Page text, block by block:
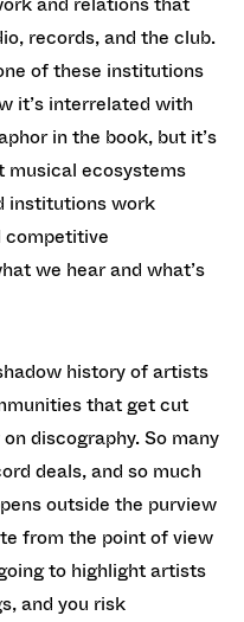
records, and the club.
of these institutions
it’s interrelated with
in the book, but it’s
musical ecosystems
institutions work
competitive
we hear and what’s
history of artists
that get cut
discography. So many
deals, and so much
outside the purview
from the point of view
to highlight artists
and you risk